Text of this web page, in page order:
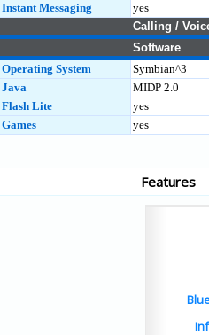
Instant Messaging
yes
Calling /
Software
Operating System
Symbian^3
Java
MIDP 2.0
Flash Lite
yes
Games
yes
Features